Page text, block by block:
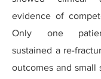
evidence of
Only one
sustained a re-
outcomes and small